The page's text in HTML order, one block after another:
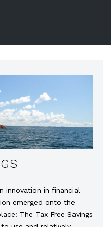
innovation in financial
emerged onto the
The Tax Free Savings